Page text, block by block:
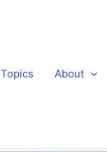
Topics About